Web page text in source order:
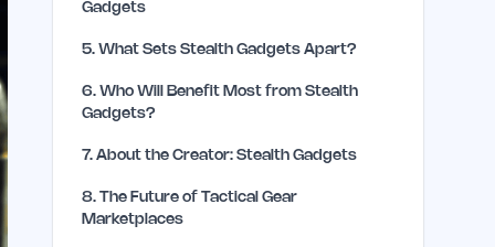
Gadgets
5.What Sets Stealth Gadgets Apart?
6.Who Will Benefit Most from Stealth
Gadgets?
7.About the Creator: Stealth Gadgets
8.The Future of Tactical Gear
Marketplaces